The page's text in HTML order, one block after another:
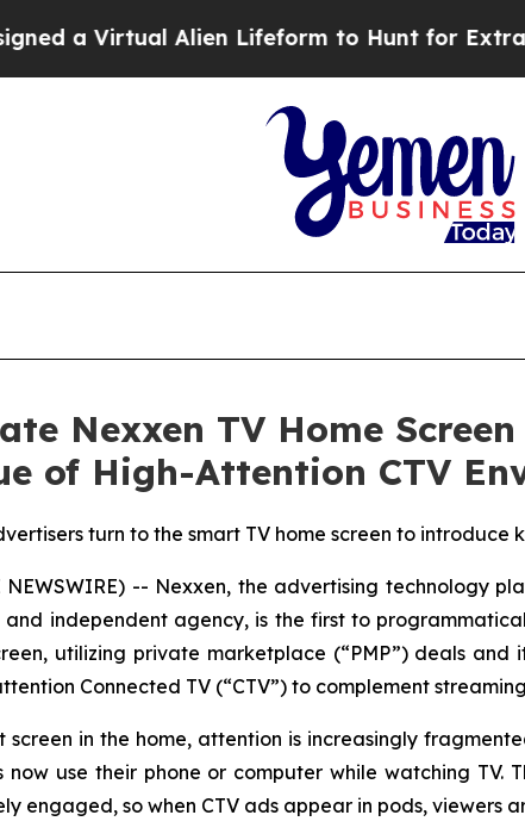
Virtual Alien Lifeform to Hunt for
Nexxen TV Home Screen
of High-Attention CTV
turn to the smart TV home screen to
NEWSWIRE) -- Nexxen, the advertising
independent agency, is the first to
utilizing private marketplace (“PMP”) deals and
Connected TV (“CTV”) to complement
screen in the home, attention is increasingly
now use their phone or computer while watching TV.
engaged, so when CTV ads appear in pods, viewers